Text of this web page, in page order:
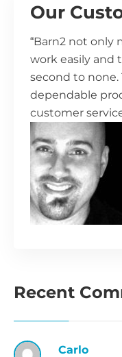
Our
“Barn2 not only
work easily and
second to
dependable
customer
Recent
Carlo